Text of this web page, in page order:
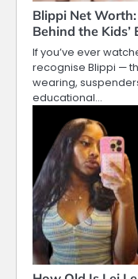
Blippi Net
Behind the
If you’ve ever
recognise Blippi —
wearing,
educational…